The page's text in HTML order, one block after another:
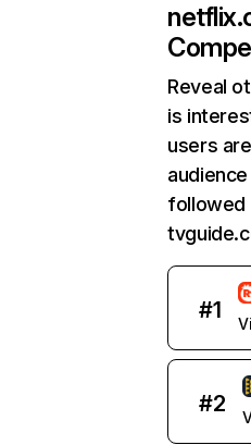
Reveal
is
users
followed
#1
#2